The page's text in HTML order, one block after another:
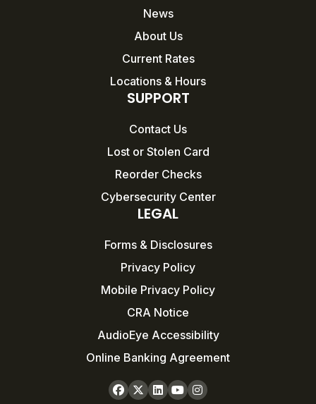
News
About Us
Current Rates
Locations & Hours
SUPPORT
Contact Us
Lost or Stolen Card
Reorder Checks
Cybersecurity Center
LEGAL
Forms & Disclosures
Privacy Policy
Mobile Privacy Policy
CRA Notice
AudioEye Accessibility
Online Banking Agreement